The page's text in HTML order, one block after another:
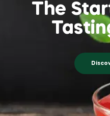
The